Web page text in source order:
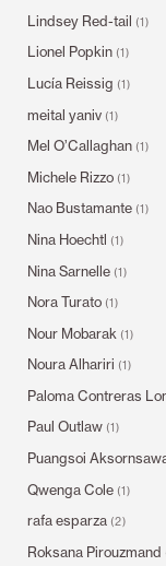
Lindsey Red-tail (1)
Lionel Popkin (1)
Lucía Reissig (1)
meital yaniv (1)
Mel O’Callaghan (1)
Michele Rizzo (1)
Nao Bustamante (1)
Nina Hoechtl (1)
Nina Sarnelle (1)
Nora Turato (1)
Nour Mobarak (1)
Noura Alhariri (1)
Paloma Contreras
Paul Outlaw (1)
Puangsoi
Qwenga Cole (1)
rafa esparza (2)
Roksana Pirouzmand